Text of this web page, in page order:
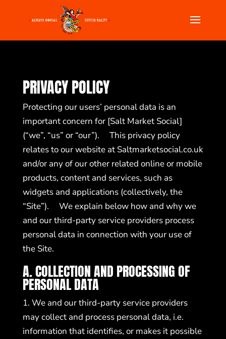
PRIVACY POLICY
Protecting our users’ personal data is an
important concern for [Salt Market Social]
(“we”, “us” or “our”). This privacy policy
relates to our website at Saltmarketsocial.co.uk
and/or any of our other related online or mobile
products, content and services, such as
widgets and applications (collectively, the
“Site”). We explain below how and why we
and our third-party service providers process
personal data in connection with your use of
the Site.
A. COLLECTION AND PROCESSING OF
PERSONAL DATA
1. We and our third-party service providers
may collect and process personal data, i.e.
information that identifies, or makes it possible